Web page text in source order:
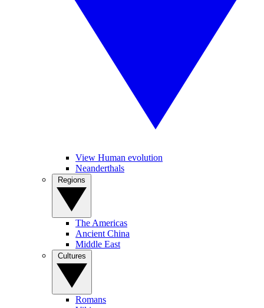
View Human evolution
Neanderthals
The Americas
Ancient China
Middle East
Romans